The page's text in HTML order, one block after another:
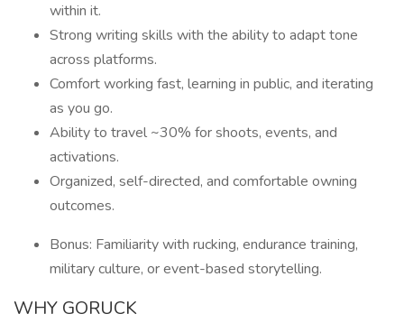
within it.
Strong writing skills with the ability to adapt tone
across platforms.
Comfort working fast, learning in public, and iterating
as you go.
Ability to travel ~30% for shoots, events, and
activations.
Organized, self-directed, and comfortable owning
outcomes.
Bonus: Familiarity with rucking, endurance training,
military culture, or event-based storytelling.
WHY GORUCK